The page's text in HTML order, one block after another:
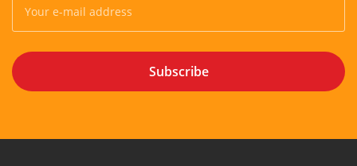
Subscribe